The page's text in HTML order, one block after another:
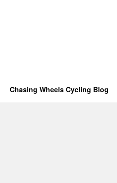
Chasing Wheels Cycling Blog